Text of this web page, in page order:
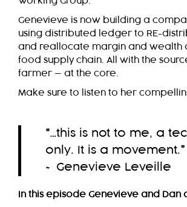
Genevieve is now building a
using distributed ledger to RE-
and reallocate margin and wealth
food supply chain. All with the
farmer — at the core.
Make sure to listen to her
“…this is not to me, a
only. It is a movement.”
~ Genevieve Leveille
In this episode Genevieve and Dan